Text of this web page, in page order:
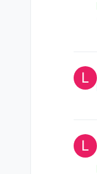
L
L